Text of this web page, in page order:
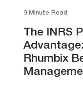
9 Minute Read
The INRS
Rhumbix